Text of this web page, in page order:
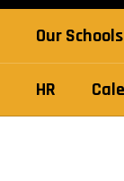
Our Schools
HR